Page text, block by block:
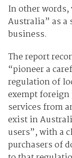
In other words,
Australia” as a
business.
The report
“pioneer a
regulation of
exempt
services from
exist in
users”, with a
purchasers of